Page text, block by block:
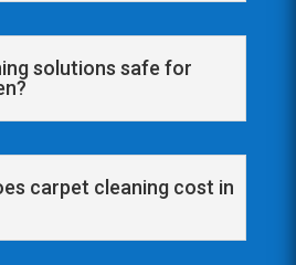
solutions safe for
carpet cleaning cost in